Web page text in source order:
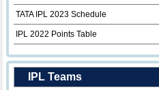
TATA IPL 2023 Schedule
IPL 2022 Points Table
IPL Teams